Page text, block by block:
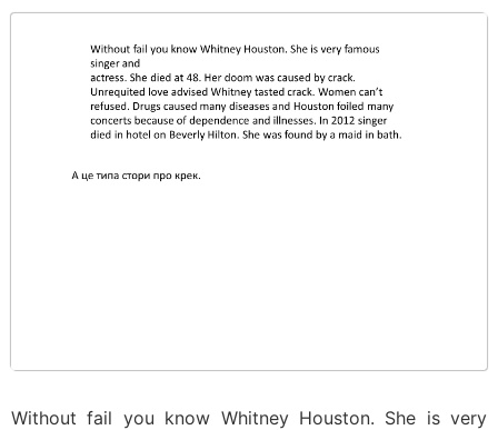
Without fail you know Whitney Houston. She is very